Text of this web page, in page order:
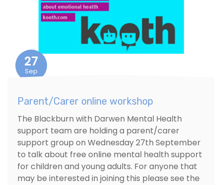
27
Sep
Parent/Carer online workshop
The Blackburn with Darwen Mental Health
support team are holding a parent/carer
support group on Wednesday 27th September
to talk about free online mental health support
for children and young adults. For anyone that
may be interested in joining this please see the